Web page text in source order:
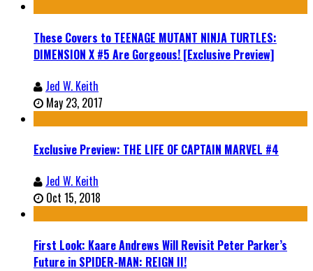
These Covers to TEENAGE MUTANT NINJA TURTLES:
DIMENSION X #5 Are Gorgeous! [Exclusive Preview]
Jed W. Keith
May 23, 2017
Exclusive Preview: THE LIFE OF CAPTAIN MARVEL #4
Jed W. Keith
Oct 15, 2018
First Look: Kaare Andrews Will Revisit Peter Parker’s
Future in SPIDER-MAN: REIGN II!